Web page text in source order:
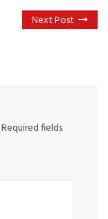
Next Post
Required fields